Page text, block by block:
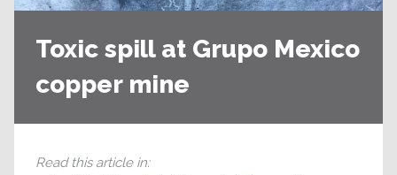
Toxic spill at Grupo Mexico
copper mine
Read this article in: